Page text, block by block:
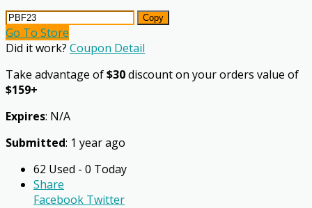
Copy
Go To Store
Did it work? Coupon Detail
Take advantage of$30discount on your orders value of
$159+
Expires: N/A
Submitted: 1 year ago
62 Used - 0 Today
Share
Facebook Twitter